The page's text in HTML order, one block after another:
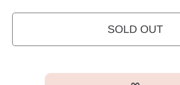
SOLD OUT